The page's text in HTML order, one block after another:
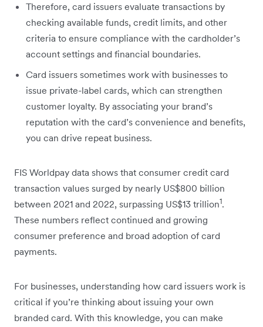
Therefore, card issuers evaluate transactions by
checking available funds, credit limits, and other
criteria to ensure compliance with the cardholder’s
account settings and financial boundaries.
Card issuers sometimes work with businesses to
issue private-label cards, which can strengthen
customer loyalty. By associating your brand’s
reputation with the card’s convenience and benefits,
you can drive repeat business.
FIS Worldpay data shows that consumer credit card
transaction values surged by nearly US$800 billion
between 2021 and 2022, surpassing US$13 trillion1.
These numbers reflect continued and growing
consumer preference and broad adoption of card
payments.
For businesses, understanding how card issuers work is
critical if you’re thinking about issuing your own
branded card. With this knowledge, you can make